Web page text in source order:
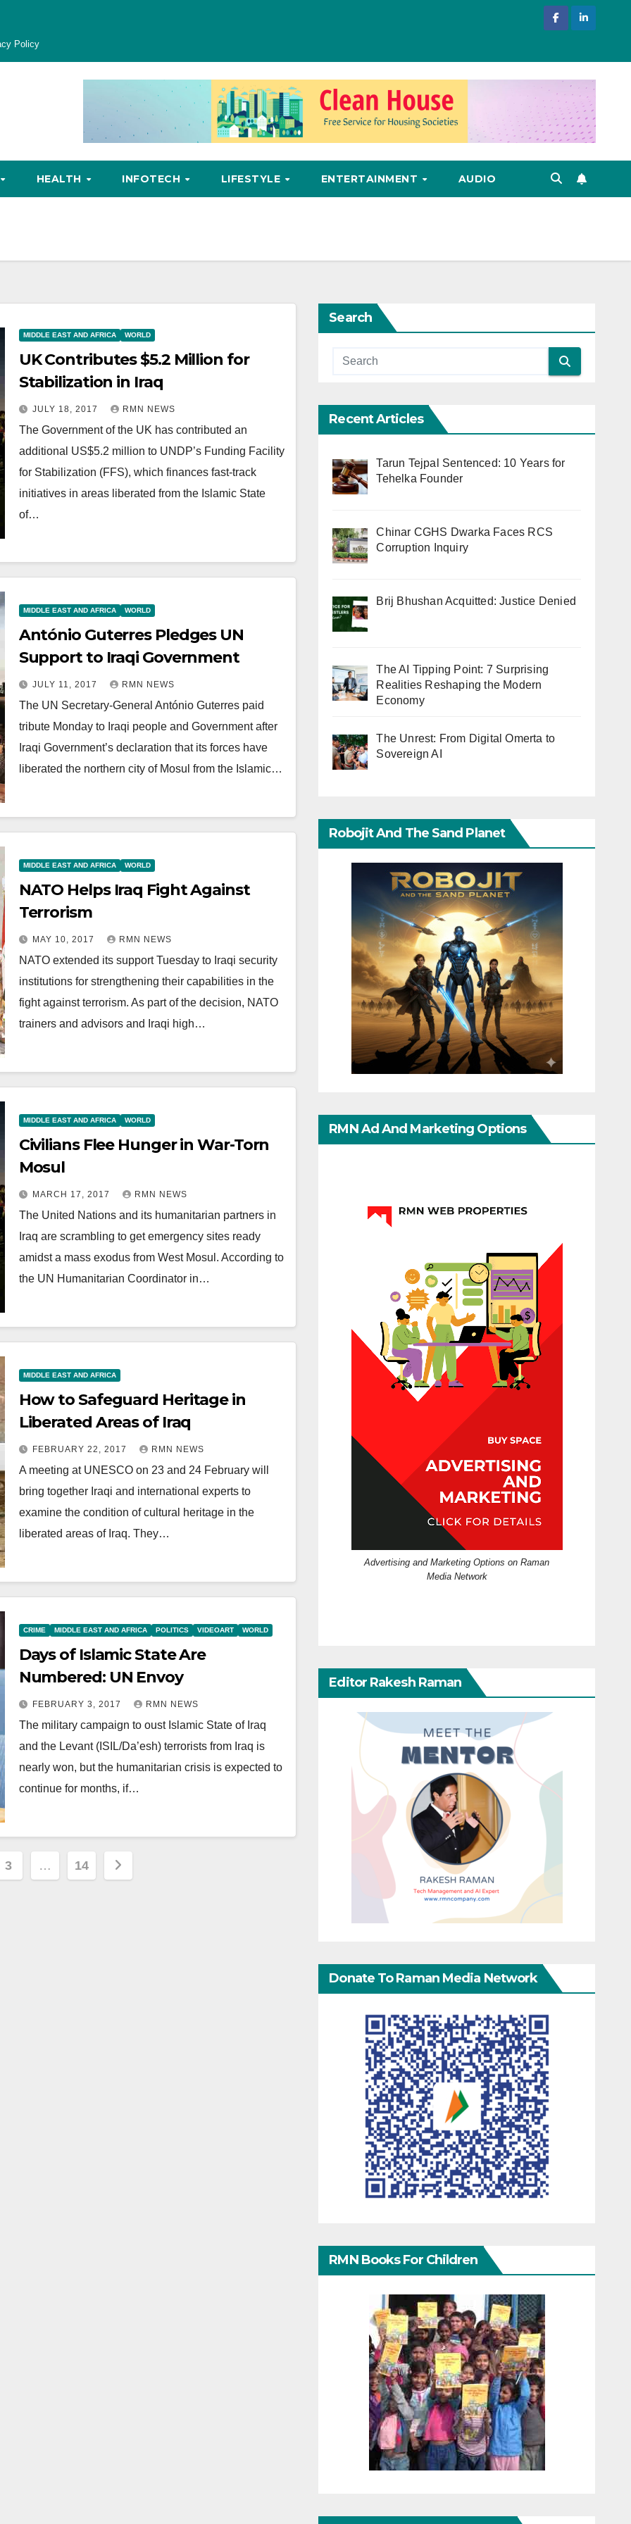
Policy
HEALTH INFOTECH LIFESTYLE ENTERTAINMENT AUDIO
MIDDLE EAST AND AFRICA WORLD
UK Contributes $5.2 Million for
Stabilization in Iraq
JULY 18, 2017 RMN NEWS
The Government of the UK has contributed an
additional US$5.2 million to UNDP’s Funding Facility
for Stabilization (FFS), which finances fast-track
initiatives in areas liberated from the Islamic State
of…
MIDDLE EAST AND AFRICA WORLD
António Guterres Pledges UN
Support to Iraqi Government
JULY 11, 2017 RMN NEWS
The UN Secretary-General António Guterres paid
tribute Monday to Iraqi people and Government after
Iraqi Government’s declaration that its forces have
liberated the northern city of Mosul from the Islamic…
MIDDLE EAST AND AFRICA WORLD
NATO Helps Iraq Fight Against
Terrorism
MAY 10, 2017 RMN NEWS
NATO extended its support Tuesday to Iraqi security
institutions for strengthening their capabilities in the
fight against terrorism. As part of the decision, NATO
trainers and advisors and Iraqi high…
MIDDLE EAST AND AFRICA WORLD
Civilians Flee Hunger in War-Torn
Mosul
MARCH 17, 2017 RMN NEWS
The United Nations and its humanitarian partners in
Iraq are scrambling to get emergency sites ready
amidst a mass exodus from West Mosul. According to
the UN Humanitarian Coordinator in…
MIDDLE EAST AND AFRICA
How to Safeguard Heritage in
Liberated Areas of Iraq
FEBRUARY 22, 2017 RMN NEWS
A meeting at UNESCO on 23 and 24 February will
bring together Iraqi and international experts to
examine the condition of cultural heritage in the
liberated areas of Iraq. They…
CRIME MIDDLE EAST AND AFRICA POLITICS VIDEOART WORLD
Days of Islamic State Are
Numbered: UN Envoy
FEBRUARY 3, 2017 RMN NEWS
The military campaign to oust Islamic State of Iraq
and the Levant (ISIL/Da’esh) terrorists from Iraq is
nearly won, but the humanitarian crisis is expected to
continue for months, if…
3 … 14
Search
Recent Articles
Tarun Tejpal Sentenced: 10 Years for
Tehelka Founder
Chinar CGHS Dwarka Faces RCS
Corruption Inquiry
Brij Bhushan Acquitted: Justice Denied
The AI Tipping Point: 7 Surprising
Realities Reshaping the Modern
Economy
The Unrest: From Digital Omerta to
Sovereign AI
Robojit And The Sand Planet
RMN Ad And Marketing Options
Advertising and Marketing Options on Raman
Media Network
Editor Rakesh Raman
Donate To Raman Media Network
RMN Books For Children